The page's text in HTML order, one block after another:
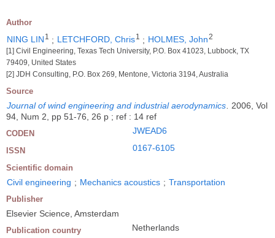
Author
NING LIN 1 ; LETCHFORD, Chris1 ; HOLMES, John2
[1] Civil Engineering, Texas Tech University, P.O. Box 41023, Lubbock, TX
79409, United States
[2] JDH Consulting, P.O. Box 269, Mentone, Victoria 3194, Australia
Source
Journal of wind engineering and industrial aerodynamics. 2006, Vol
94, Num 2, pp 51-76, 26 p ; ref : 14 ref
CODEN JWEAD6
ISSN 0167-6105
Scientific domain
Civil engineering ; Mechanics acoustics ; Transportation
Publisher
Elsevier Science, Amsterdam
Publication country Netherlands